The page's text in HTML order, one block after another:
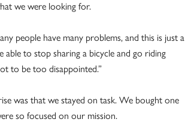
we were looking for.
people have many problems, and this is just a
to stop sharing a bicycle and go riding
to be too disappointed.”
was that we stayed on task. We bought one
so focused on our mission.